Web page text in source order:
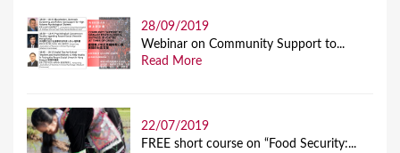
28/09/2019
Webinar on Community Support to...
Read More
22/07/2019
FREE short course on “Food Security:...